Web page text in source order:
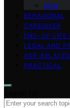
blog
BEHAVIORAL
CAREGIVER
END-OF-LIFE
LEGAL AND
AGE-RELATED
PRACTICAL